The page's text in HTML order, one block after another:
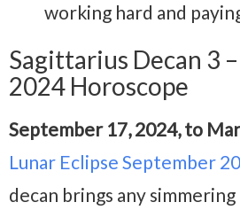
working hard and
Sagittarius Decan 3
2024 Horoscope
September 17, 2024, to
Lunar Eclipse September
decan brings any